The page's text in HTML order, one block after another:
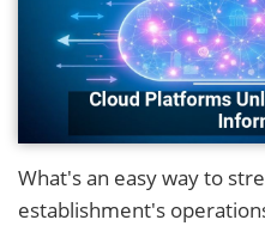
What's an easy way to
establishment's